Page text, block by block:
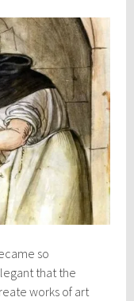
so
that the
works of art